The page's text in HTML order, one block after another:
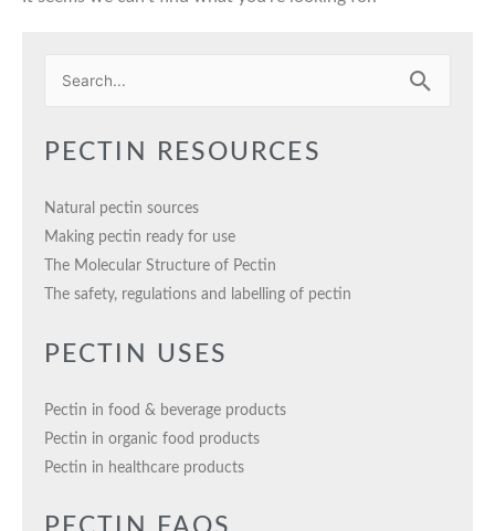
Search
PECTIN RESOURCES
Natural pectin sources
Making pectin ready for use
The Molecular Structure of Pectin
The safety, regulations and labelling of pectin
PECTIN USES
Pectin in food & beverage products
Pectin in organic food products
Pectin in healthcare products
PECTIN FAQS